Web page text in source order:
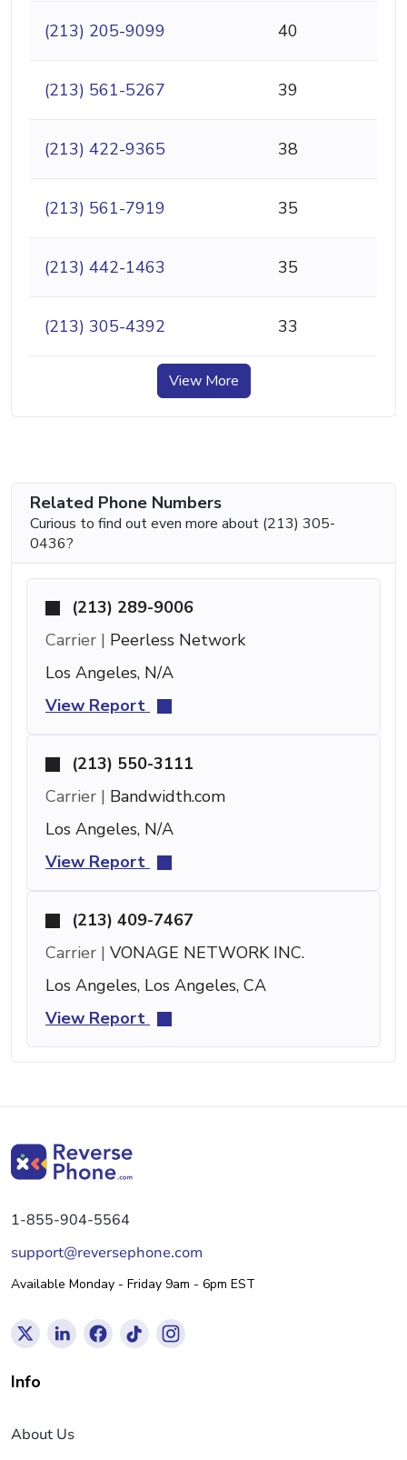
(213) 205-9099 40
(213) 561-5267 39
(213) 422-9365 38
(213) 561-7919 35
(213) 442-1463 35
(213) 305-4392 33
View More
Related Phone Numbers
Curious to find out even more about (213) 305-
0436?
(213) 289-9006
Carrier | Peerless Network
Los Angeles, N/A
View Report
(213) 550-3111
Carrier | Bandwidth.com
Los Angeles, N/A
View Report
(213) 409-7467
Carrier | VONAGE NETWORK INC.
Los Angeles, Los Angeles, CA
View Report
1-855-904-5564
support@reversephone.com
Available Monday - Friday 9am - 6pm EST
Info
About Us